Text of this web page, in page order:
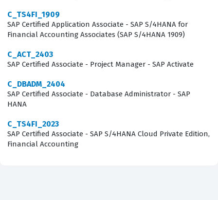
management. Candidates must demonstrate a solid
understanding of the architecture and the various
components that facilitate communication between SAP
ERP and the SAP Business Network. The exam tests your
knowledge of the initial configuration steps, including
the setup of the Cloud Integration Gateway, which is a
fundamental aspect of the implementation process.
Furthermore, the exam evaluates your ability to manage
master data and transactional data, ensuring that
C_TS4FI_1909
SAP Certified Application Associate - SAP S/4HANA for
Financial Accounting Associates (SAP S/4HANA 1909)
C_ACT_2403
SAP Certified Associate - Project Manager - SAP Activate
C_DBADM_2404
SAP Certified Associate - Database Administrator - SAP
HANA
C_TS4FI_2023
SAP Certified Associate - SAP S/4HANA Cloud Private Edition,
Financial Accounting